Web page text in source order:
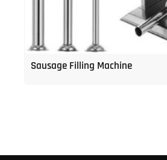
Sausage Filling Machine